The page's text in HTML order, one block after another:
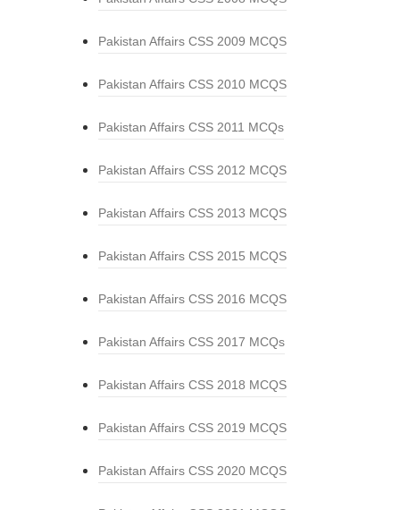
Pakistan Affairs CSS 2009 MCQS
Pakistan Affairs CSS 2010 MCQS
Pakistan Affairs CSS 2011 MCQs
Pakistan Affairs CSS 2012 MCQS
Pakistan Affairs CSS 2013 MCQS
Pakistan Affairs CSS 2015 MCQS
Pakistan Affairs CSS 2016 MCQS
Pakistan Affairs CSS 2017 MCQs
Pakistan Affairs CSS 2018 MCQS
Pakistan Affairs CSS 2019 MCQS
Pakistan Affairs CSS 2020 MCQS